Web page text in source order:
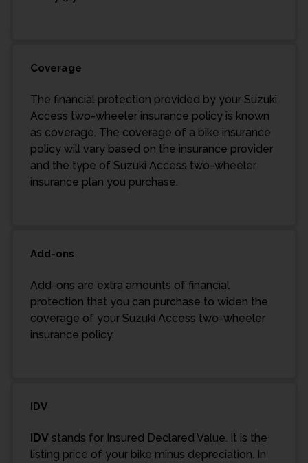
Coverage
The financial protection provided by your Suzuki
Access two-wheeler insurance policy is known
as coverage. The coverage of a bike insurance
policy will vary based on the insurance provider
and the type of Suzuki Access two-wheeler
insurance plan you purchase.
Add-ons
Add-ons are extra amounts of financial
protection that you can purchase to widen the
coverage of your Suzuki Access two-wheeler
insurance policy.
IDV
IDV stands for Insured Declared Value. It is the
listing price of your bike minus depreciation. In